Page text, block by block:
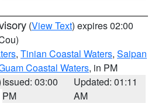
(View Text) expires 02:00
, Tinian Coastal Waters, Saipan
Coastal Waters, in PM
Issued: 03:00
PM
Updated: 01:11
AM